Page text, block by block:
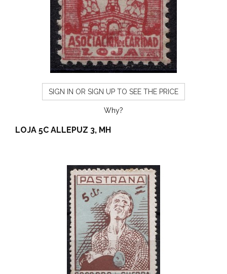
SIGN IN OR SIGN UP TO SEE THE PRICE
Why?
LOJA 5C ALLEPUZ 3, MH